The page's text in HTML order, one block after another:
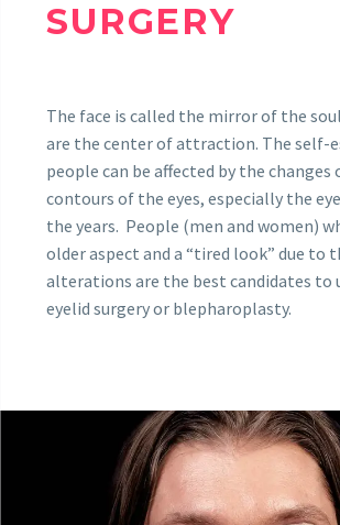
SURGERY
The face is called the mirror of the
are the center of attraction. The self-
people can be affected by the changes
contours of the eyes, especially the
the years. People (men and women)
older aspect and a “tired look” due to
alterations are the best candidates to
eyelid surgery or blepharoplasty.